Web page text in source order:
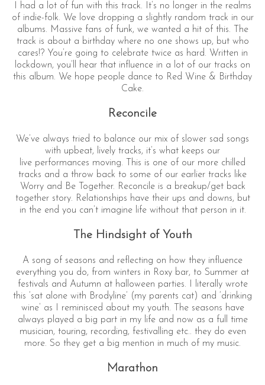
I had a lot of fun with this track. It’s no longer in the realms
of indie-folk. We love dropping a slightly random track in our
albums. Massive fans of funk, we wanted a hit of this. The
track is about a birthday where no one shows up, but who
cares!? You’re going to celebrate twice as hard. Written in
lockdown, you’ll hear that influence in a lot of our tracks on
this album. We hope people dance to Red Wine & Birthday
Cake.
Reconcile
We’ve always tried to balance our mix of slower sad songs
with upbeat, lively tracks, it’s what keeps our
live performances moving. This is one of our more chilled
tracks and a throw back to some of our earlier tracks like
Worry and Be Together. Reconcile is a breakup/get back
together story. Relationships have their ups and downs, but
in the end you can’t imagine life without that person in it.
The Hindsight of Youth
A song of seasons and reflecting on how they influence
everything you do, from winters in Roxy bar, to Summer at
festivals and Autumn at halloween parties. I literally wrote
this ‘sat alone with Brodyline’ (my parents cat) and ‘drinking
wine’ as I reminisced about my youth. The seasons have
always played a big part in my life and now as a full time
musician, touring, recording, festivalling etc.. they do even
more. So they get a big mention in much of my music.
Marathon